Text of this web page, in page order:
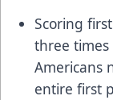
Scoring
three
Americans
entire first